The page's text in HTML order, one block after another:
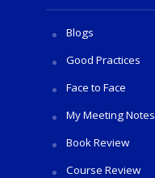
Blogs
Good Practices
Face to Face
My Meeting Notes
Book Review
Course Review